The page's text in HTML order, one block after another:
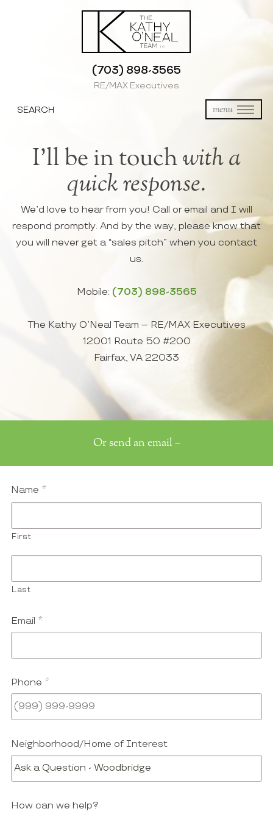
(703) 898-3565
RE/MAX Executives
menu
SEARCH
I’ll be in touch with a
quick response.
We’d love to hear from you! Call or email and I will
respond promptly. And by the way, please know that
you will never get a “sales pitch” when you contact
us.
Mobile: (703) 898-3565
The Kathy O’Neal Team – RE/MAX Executives
12001 Route 50 #200
Fairfax, VA 22033
Or send an email –
Name *
First
Last
Email *
Phone *
Neighborhood/Home of Interest
How can we help?